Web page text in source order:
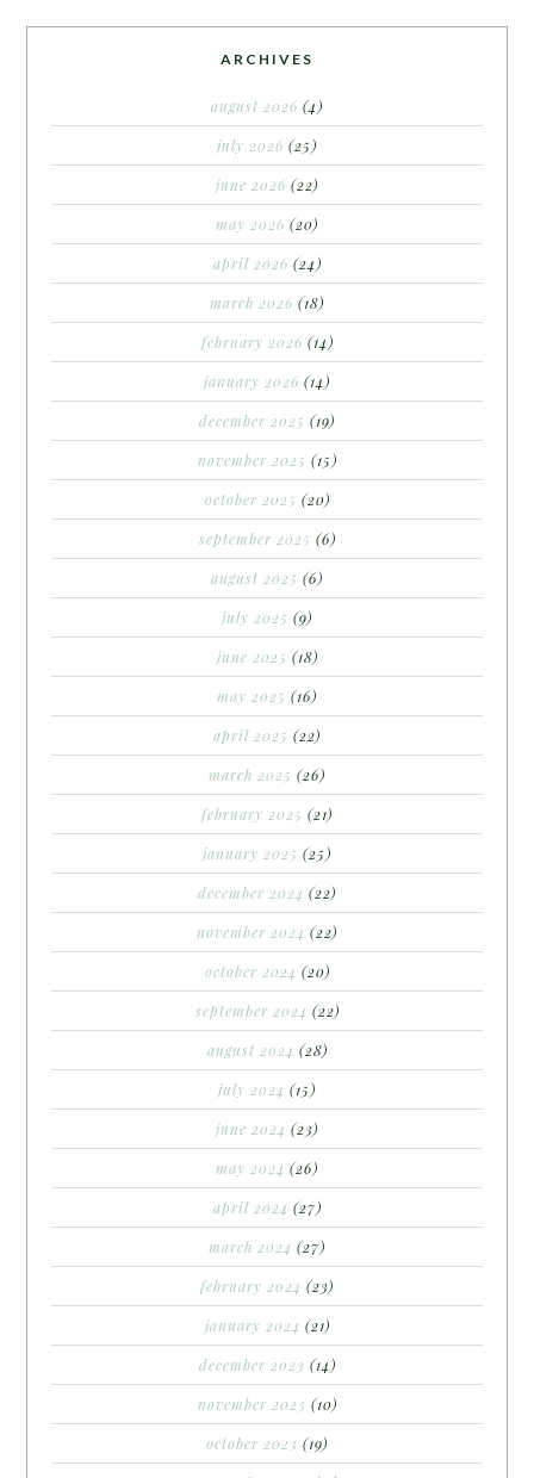
ARCHIVES
august 2026 (4)
july 2026 (25)
june 2026 (22)
may 2026 (20)
april 2026 (24)
march 2026 (18)
february 2026 (14)
january 2026 (14)
december 2025 (19)
november 2025 (15)
october 2025 (20)
september 2025 (6)
august 2025 (6)
july 2025 (9)
june 2025 (18)
may 2025 (16)
april 2025 (22)
march 2025 (26)
february 2025 (21)
january 2025 (25)
december 2024 (22)
november 2024 (22)
october 2024 (20)
september 2024 (22)
august 2024 (28)
july 2024 (15)
june 2024 (23)
may 2024 (26)
april 2024 (27)
march 2024 (27)
february 2024 (23)
january 2024 (21)
december 2023 (14)
november 2023 (10)
october 2023 (19)